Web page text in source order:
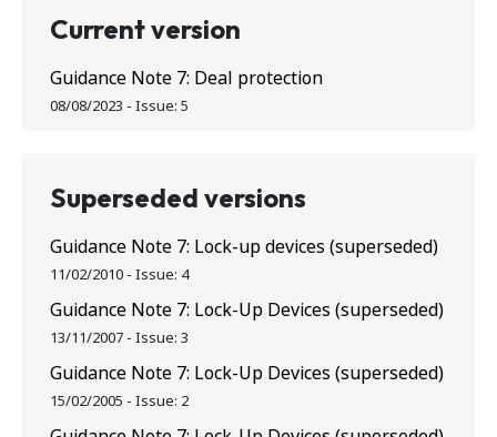
Current version
Guidance Note 7: Deal protection
08/08/2023 - Issue: 5
Superseded versions
Guidance Note 7: Lock-up devices (superseded)
11/02/2010 - Issue: 4
Guidance Note 7: Lock-Up Devices (superseded)
13/11/2007 - Issue: 3
Guidance Note 7: Lock-Up Devices (superseded)
15/02/2005 - Issue: 2